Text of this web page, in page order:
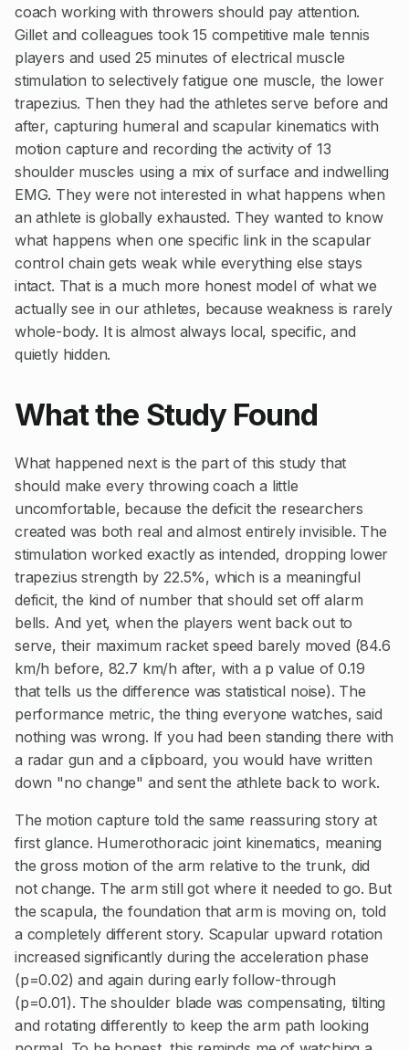
coach working with throwers should pay attention.
Gillet and colleagues took 15 competitive male tennis
players and used 25 minutes of electrical muscle
stimulation to selectively fatigue one muscle, the lower
trapezius. Then they had the athletes serve before and
after, capturing humeral and scapular kinematics with
motion capture and recording the activity of 13
shoulder muscles using a mix of surface and indwelling
EMG. They were not interested in what happens when
an athlete is globally exhausted. They wanted to know
what happens when one specific link in the scapular
control chain gets weak while everything else stays
intact. That is a much more honest model of what we
actually see in our athletes, because weakness is rarely
whole-body. It is almost always local, specific, and
quietly hidden.
What the Study Found
What happened next is the part of this study that
should make every throwing coach a little
uncomfortable, because the deficit the researchers
created was both real and almost entirely invisible. The
stimulation worked exactly as intended, dropping lower
trapezius strength by 22.5%, which is a meaningful
deficit, the kind of number that should set off alarm
bells. And yet, when the players went back out to
serve, their maximum racket speed barely moved (84.6
km/h before, 82.7 km/h after, with a p value of 0.19
that tells us the difference was statistical noise). The
performance metric, the thing everyone watches, said
nothing was wrong. If you had been standing there with
a radar gun and a clipboard, you would have written
down "no change" and sent the athlete back to work.
The motion capture told the same reassuring story at
first glance. Humerothoracic joint kinematics, meaning
the gross motion of the arm relative to the trunk, did
not change. The arm still got where it needed to go. But
the scapula, the foundation that arm is moving on, told
a completely different story. Scapular upward rotation
increased significantly during the acceleration phase
(p=0.02) and again during early follow-through
(p=0.01). The shoulder blade was compensating, tilting
and rotating differently to keep the arm path looking